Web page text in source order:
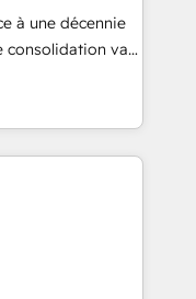
services
Cape
Gemini and
- Platform
Award -
à une décennie
consolidation va
les
Le
que l'IA est
aucune
pas leurs
: conscience
qui utilise
la symbiose